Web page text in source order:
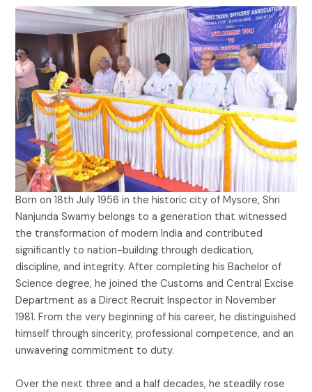
Born on 18th July 1956 in the historic city of Mysore, Shri
Nanjunda Swamy belongs to a generation that witnessed
the transformation of modern India and contributed
significantly to nation-building through dedication,
discipline, and integrity. After completing his Bachelor of
Science degree, he joined the Customs and Central Excise
Department as a Direct Recruit Inspector in November
1981. From the very beginning of his career, he distinguished
himself through sincerity, professional competence, and an
unwavering commitment to duty.
Over the next three and a half decades, he steadily rose